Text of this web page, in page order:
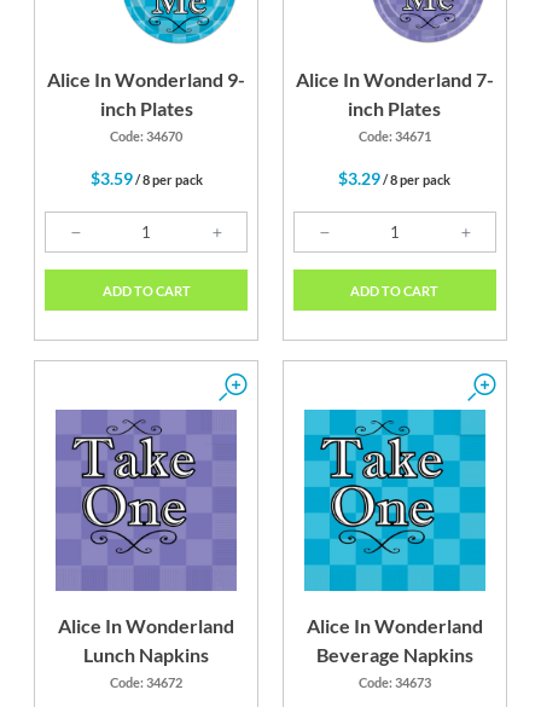
Alice In Wonderland 9-
inch Plates
Code: 34670
$3.59/ 8 per pack
ADD TO CART
Alice In Wonderland 7-
inch Plates
Code: 34671
$3.29/ 8 per pack
ADD TO CART
Alice In Wonderland
Lunch Napkins
Code: 34672
Alice In Wonderland
Beverage Napkins
Code: 34673